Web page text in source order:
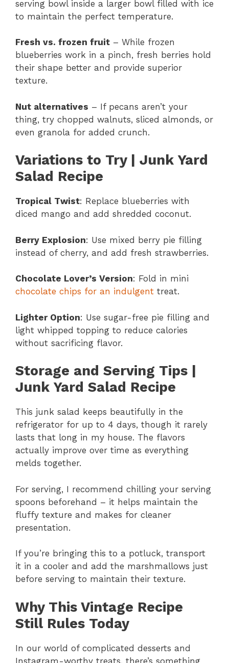
serving bowl inside a larger bowl filled with ice
to maintain the perfect temperature.
Fresh vs. frozen fruit – While frozen
blueberries work in a pinch, fresh berries hold
their shape better and provide superior
texture.
Nut alternatives – If pecans aren’t your
thing, try chopped walnuts, sliced almonds, or
even granola for added crunch.
Variations to Try | Junk Yard
Salad Recipe
Tropical Twist: Replace blueberries with
diced mango and add shredded coconut.
Berry Explosion: Use mixed berry pie filling
instead of cherry, and add fresh strawberries.
Chocolate Lover’s Version: Fold in mini
chocolate chips for an indulgent treat.
Lighter Option: Use sugar-free pie filling and
light whipped topping to reduce calories
without sacrificing flavor.
Storage and Serving Tips |
Junk Yard Salad Recipe
This junk salad keeps beautifully in the
refrigerator for up to 4 days, though it rarely
lasts that long in my house. The flavors
actually improve over time as everything
melds together.
For serving, I recommend chilling your serving
spoons beforehand – it helps maintain the
fluffy texture and makes for cleaner
presentation.
If you’re bringing this to a potluck, transport
it in a cooler and add the marshmallows just
before serving to maintain their texture.
Why This Vintage Recipe
Still Rules Today
In our world of complicated desserts and
Instagram-worthy treats, there’s something